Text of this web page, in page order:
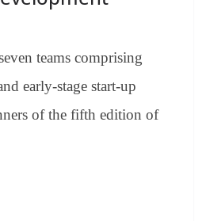
teams comprising
early-stage start-up
of the fifth edition of